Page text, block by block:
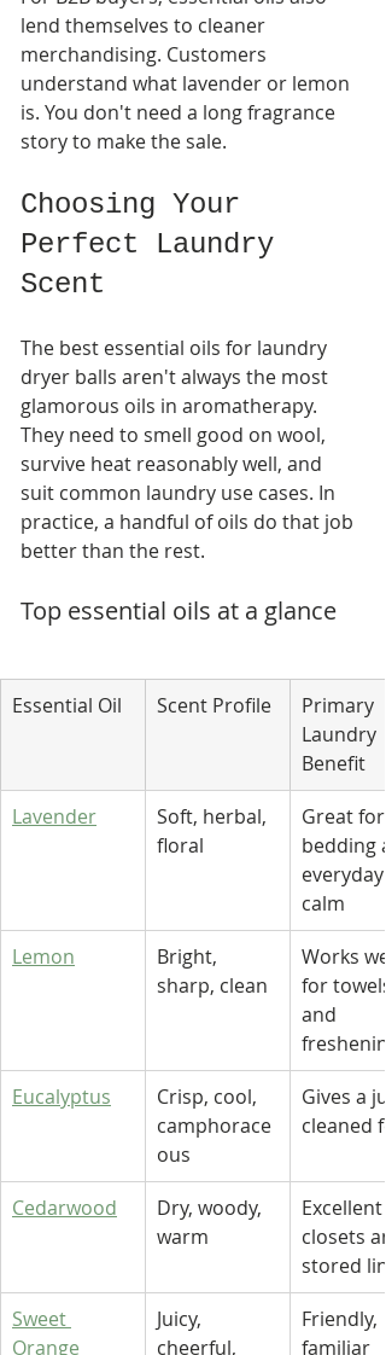
lend themselves to cleaner
merchandising. Customers
understand what lavender or lemon
is. You don't need a long fragrance
story to make the sale.
Choosing Your
Perfect Laundry
Scent
The best essential oils for laundry
dryer balls aren't always the most
glamorous oils in aromatherapy.
They need to smell good on wool,
survive heat reasonably well, and
suit common laundry use cases. In
practice, a handful of oils do that job
better than the rest.
Top essential oils at a glance
Essential Oil Scent Profile
Primary
Laundry
Benefit
Lavender
Soft, herbal,
floral
Great for
bedding
everyday
calm
Lemon
Bright,
sharp, clean
Works
for towels
and
freshening
Eucalyptus
Crisp, cool,
camphorace
ous
Gives a
cleaned
Cedarwood
Dry, woody,
warm
Excellent
closets
stored
Sweet
Orange
Juicy,
cheerful,
Friendly,
familiar